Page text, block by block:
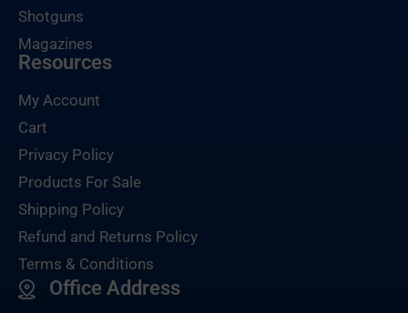
Shotguns
Magazines
Resources
My Account
Cart
Privacy Policy
Products For Sale
Shipping Policy
Refund and Returns Policy
Terms & Conditions
Office Address